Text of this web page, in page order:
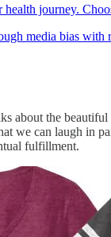
journey.
media bias
about the
we can laugh in
fulfillment.